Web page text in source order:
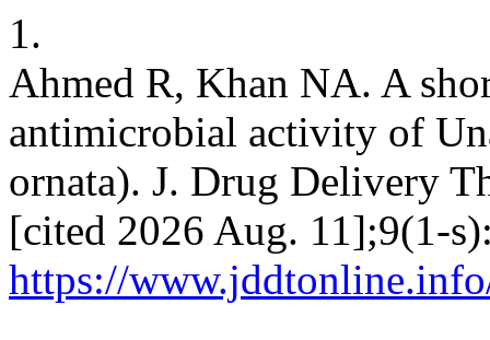
1.
Ahmed R, Khan NA. A
antimicrobial activity of
ornata). J. Drug Delivery
[cited 2026 Aug. 11];9(1-
https://